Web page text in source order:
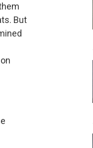
But